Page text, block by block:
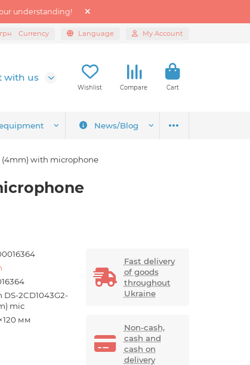
understanding!
грн Currency Language My Account
with us
Wishlist Compare Cart
News/Blog
(4mm) with microphone
DS-2CD1043G2-
mic
мм
Fast delivery
of goods
throughout
Ukraine
Non-cash,
cash and
cash on
delivery